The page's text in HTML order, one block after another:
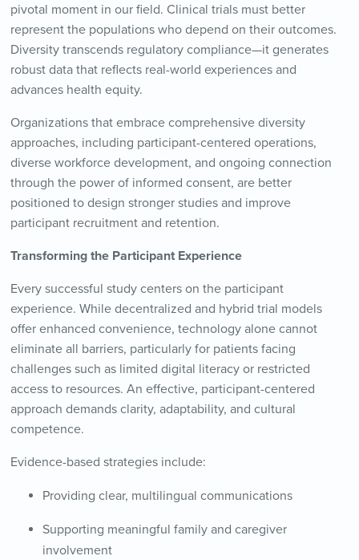
pivotal moment in our field. Clinical trials must better
represent the populations who depend on their outcomes.
Diversity transcends regulatory compliance—it generates
robust data that reflects real-world experiences and
advances health equity.
Organizations that embrace comprehensive diversity
approaches, including participant-centered operations,
diverse workforce development, and ongoing connection
through the power of informed consent, are better
positioned to design stronger studies and improve
participant recruitment and retention.
Transforming the Participant Experience
Every successful study centers on the participant
experience. While decentralized and hybrid trial models
offer enhanced convenience, technology alone cannot
eliminate all barriers, particularly for patients facing
challenges such as limited digital literacy or restricted
access to resources. An effective, participant-centered
approach demands clarity, adaptability, and cultural
competence.
Evidence-based strategies include:
Providing clear, multilingual communications
Supporting meaningful family and caregiver
involvement